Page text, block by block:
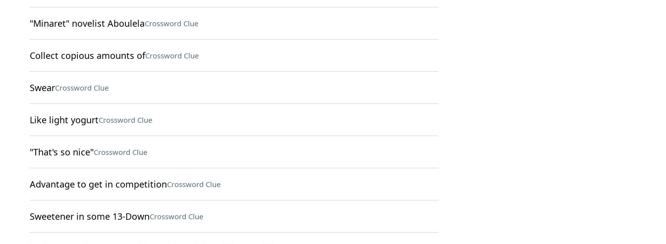
"Minaret" novelist AboulelaCrossword Clue
Collect copious amounts ofCrossword Clue
SwearCrossword Clue
Like light yogurtCrossword Clue
"That's so nice"Crossword Clue
Advantage to get in competitionCrossword Clue
Sweetener in some 13-DownCrossword Clue